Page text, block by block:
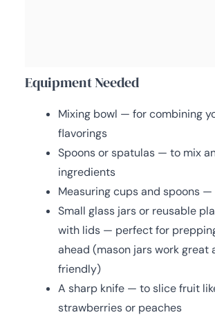
Equipment Needed
Mixing bowl — for combining
flavorings
Spoons or spatulas — to mix
ingredients
Measuring cups and spoons
Small glass jars or reusable
with lids — perfect for
ahead (mason jars work great
friendly)
A sharp knife — to slice fruit
strawberries or peaches